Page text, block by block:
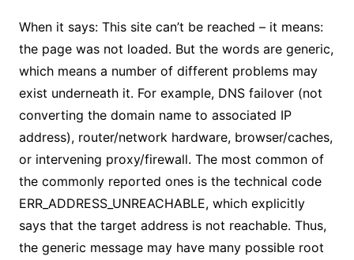
When it says: This site can’t be reached – it means:
the page was not loaded. But the words are generic,
which means a number of different problems may
exist underneath it. For example, DNS failover (not
converting the domain name to associated IP
address), router/network hardware, browser/caches,
or intervening proxy/firewall. The most common of
the commonly reported ones is the technical code
ERR_ADDRESS_UNREACHABLE, which explicitly
says that the target address is not reachable. Thus,
the generic message may have many possible root